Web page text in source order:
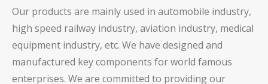
Our products are mainly used in automobile industry,
high speed railway industry, aviation industry, medical
equipment industry, etc. We have designed and
manufactured key components for world famous
enterprises. We are committed to providing our